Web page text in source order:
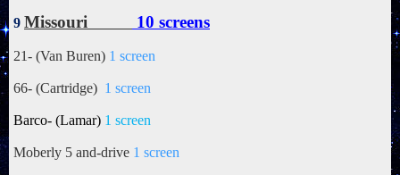
9 Missouri 10 screens
21- (Van Buren) 1 screen
66- (Cartridge) 1 screen
Barco- (Lamar) 1 screen
Moberly 5 and-drive 1 screen